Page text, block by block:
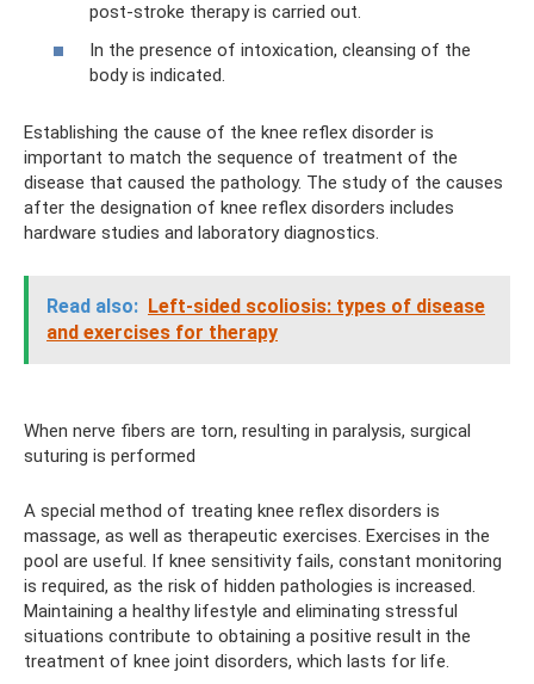
post-stroke therapy is carried out.
In the presence of intoxication, cleansing of the
body is indicated.
Establishing the cause of the knee reflex disorder is
important to match the sequence of treatment of the
disease that caused the pathology. The study of the causes
after the designation of knee reflex disorders includes
hardware studies and laboratory diagnostics.
Read also: Left-sided scoliosis: types of disease
and exercises for therapy
When nerve fibers are torn, resulting in paralysis, surgical
suturing is performed
A special method of treating knee reflex disorders is
massage, as well as therapeutic exercises. Exercises in the
pool are useful. If knee sensitivity fails, constant monitoring
is required, as the risk of hidden pathologies is increased.
Maintaining a healthy lifestyle and eliminating stressful
situations contribute to obtaining a positive result in the
treatment of knee joint disorders, which lasts for life.